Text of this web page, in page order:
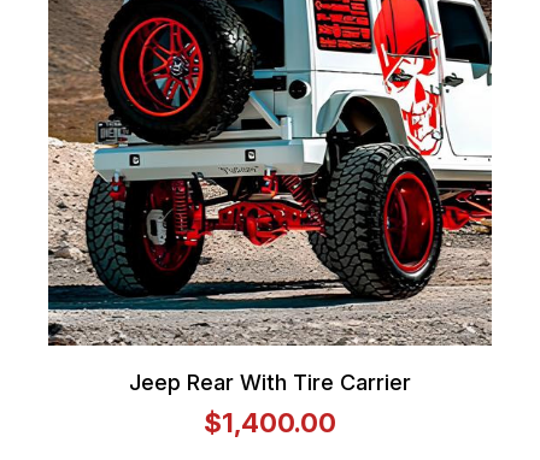
Jeep Rear With Tire Carrier
$1,400.00